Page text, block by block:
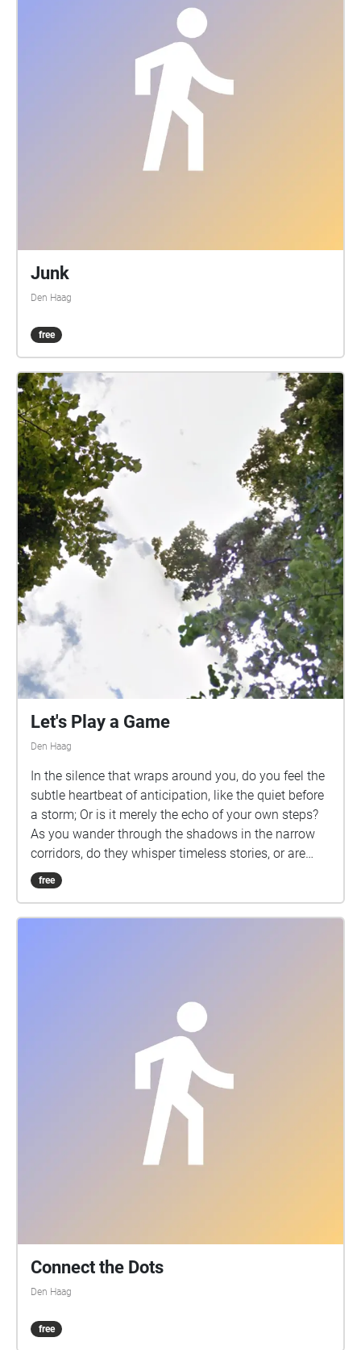
Junk
Den Haag
free
Let's Play a Game
Den Haag
In the silence that wraps around you, do you feel the
subtle heartbeat of anticipation, like the quiet before
a storm; Or is it merely the echo of your own steps?
As you wander through the shadows in the narrow
corridors, do they whisper timeless stories, or are
they merely fragments of your imagination?
free
Connect the Dots
Den Haag
free